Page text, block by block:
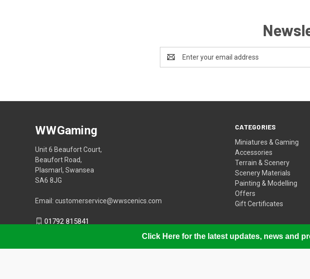
Address
CATEGORIES
Miniatures & Gaming
Accessories
Terrain & Scenery
Scenery Materials
Painting & Modelling
Offers
Gift Certificates
WWGaming
Unit 6 Beaufort Court,
Beaufort Road,
Plasmarl, Swansea
SA6 8JG
Email: customerservice@wwscenics.com
01792 815841
Click Here for the latest updates, news and